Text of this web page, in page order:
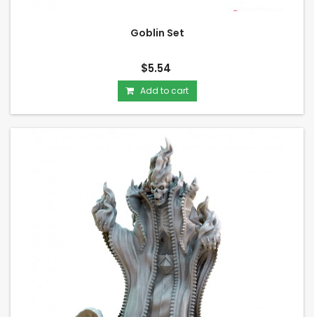
Goblin Set
$5.54
Add to cart